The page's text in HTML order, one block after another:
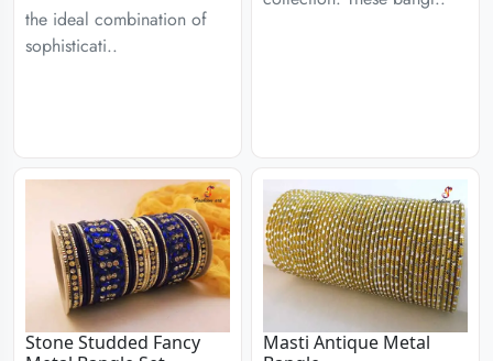
the ideal combination of
sophisticati..
Stone Studded Fancy
Masti Antique Metal